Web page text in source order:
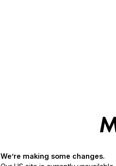
We’re making some changes.